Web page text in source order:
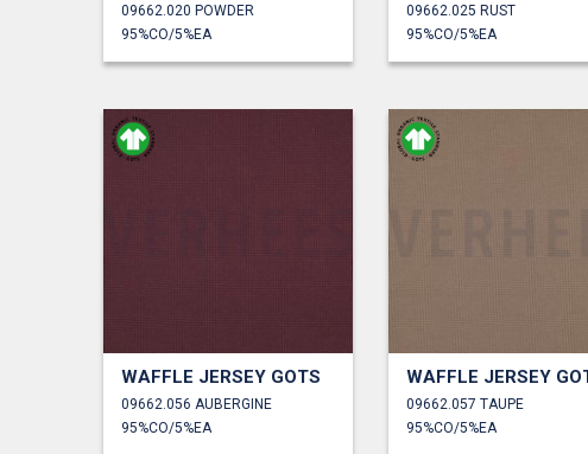
09662.020 POWDER
95%CO/5%EA
09662.025 RUST
95%CO/5%EA
WAFFLE JERSEY GOTS
09662.056 AUBERGINE
95%CO/5%EA
WAFFLE JERSEY
09662.057 TAUPE
95%CO/5%EA